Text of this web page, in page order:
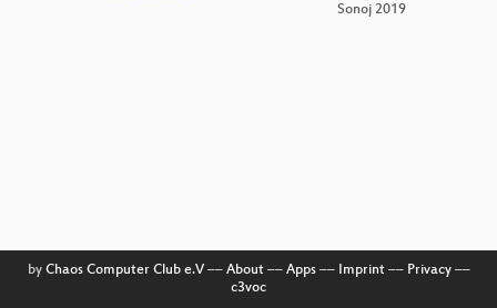
Sonoj 2019
by Chaos Computer Club e.V–– About–– Apps–– Imprint–– Privacy––
c3voc